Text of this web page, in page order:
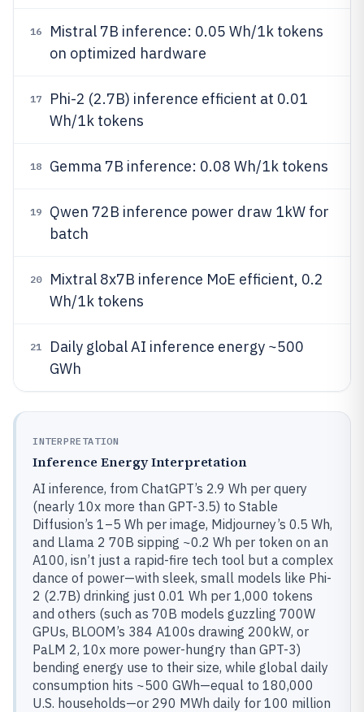
16
Mistral 7B inference: 0.05 Wh/1k tokens
on optimized hardware
17
Phi-2 (2.7B) inference efficient at 0.01
Wh/1k tokens
18 Gemma 7B inference: 0.08 Wh/1k tokens
19
Qwen 72B inference power draw 1kW for
batch
20
Mixtral 8x7B inference MoE efficient, 0.2
Wh/1k tokens
21
Daily global AI inference energy ~500
GWh
INTERPRETATION
Inference Energy Interpretation
AI inference, from ChatGPT’s 2.9 Wh per query
(nearly 10x more than GPT-3.5) to Stable
Diffusion’s 1–5 Wh per image, Midjourney’s 0.5 Wh,
and Llama 2 70B sipping ~0.2 Wh per token on an
A100, isn’t just a rapid-fire tech tool but a complex
dance of power—with sleek, small models like Phi-
2 (2.7B) drinking just 0.01 Wh per 1,000 tokens
and others (such as 70B models guzzling 700W
GPUs, BLOOM’s 384 A100s drawing 200kW, or
PaLM 2, 10x more power-hungry than GPT-3)
bending energy use to their size, while global daily
consumption hits ~500 GWh—equal to 180,000
U.S. households—or 290 MWh daily for 100 million